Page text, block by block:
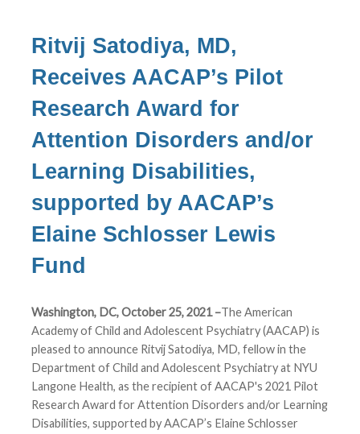
Ritvij Satodiya, MD,
Receives AACAP’s Pilot
Research Award for
Attention Disorders and/or
Learning Disabilities,
supported by AACAP’s
Elaine Schlosser Lewis
Fund
Washington, DC, October 25, 2021 –The American
Academy of Child and Adolescent Psychiatry (AACAP) is
pleased to announce Ritvij Satodiya, MD, fellow in the
Department of Child and Adolescent Psychiatry at NYU
Langone Health, as the recipient of AACAP's 2021 Pilot
Research Award for Attention Disorders and/or Learning
Disabilities, supported by AACAP’s Elaine Schlosser